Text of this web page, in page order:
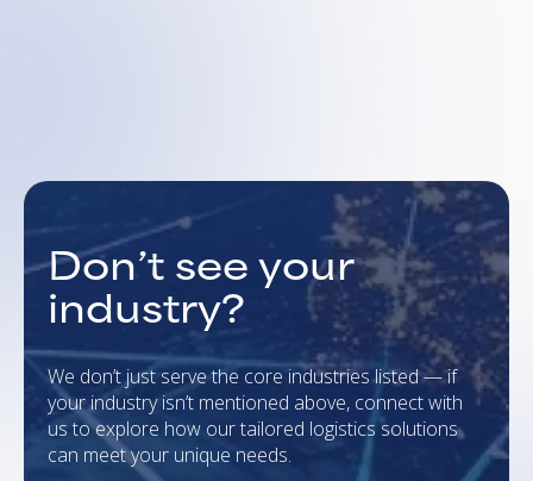
Don’t see your
industry?
We don’t just serve the core industries listed — if
your industry isn’t mentioned above, connect with
us to explore how our tailored logistics solutions
can meet your unique needs.